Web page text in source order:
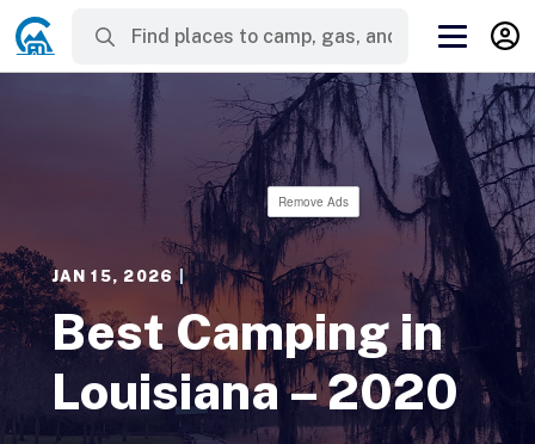
Remove Ads
JAN 15, 2026 |
Best Camping in
Louisiana – 2020